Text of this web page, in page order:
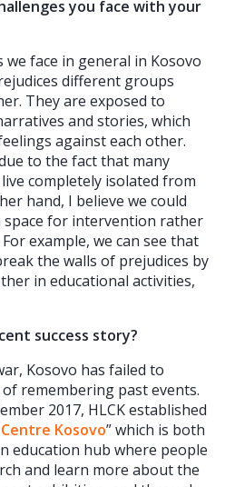
you face with your
face in general in Kosovo
different groups
They are exposed to
and stories, which
against each other.
to the fact that many
completely isolated from
hand, I believe we could
space for intervention rather
example, we can see that
the walls of prejudices by
in educational activities,
success story?
Kosovo has failed to
remembering past events.
2017, HLCK established
Kosovo” which is both
education hub where people
and learn more about the